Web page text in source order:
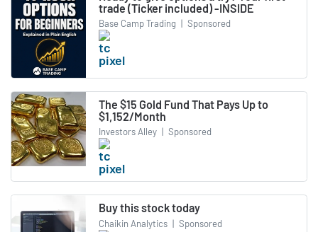
trade (Ticker included) -INSIDE
Base Camp Trading | Sponsored
The $15 Gold Fund That Pays Up to
$1,152/Month
Investors Alley | Sponsored
Buy this stock today
Chaikin Analytics | Sponsored